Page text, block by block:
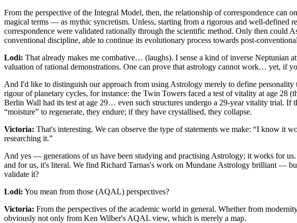
From the perspective of the Integral Model, then, the relationship of correspondence can
magical terms — as mythic syncretism. Unless, starting from a rigorous and well-defined
correspondence were validated rationally through the scientific method. Only then could
conventional discipline, able to continue its evolutionary process towards post-
Lodi: That already makes me combative… (laughs). I sense a kind of inverse Neptunian
valuation of rational demonstrations. One can prove that astrology cannot work… yet, if
And I'd like to distinguish our approach from using Astrology merely to define personality
rigour of planetary cycles, for instance: the Twin Towers faced a test of vitality at age 28
Berlin Wall had its test at age 29… even such structures undergo a 29-year vitality trial. If
“moisture” to regenerate, they endure; if they have crystallised, they collapse.
Victoria: That's interesting. We can observe the type of statements we make: “I know it
researching it.”
And yes — generations of us have been studying and practising Astrology; it works for us.
and for us, it's literal. We find Richard Tarnas's work on Mundane Astrology brilliant —
validate it?
Lodi: You mean from those (AQAL) perspectives?
Victoria: From the perspectives of the academic world in general. Whether from
obviously not only from Ken Wilber's AQAL view, which is merely a map.